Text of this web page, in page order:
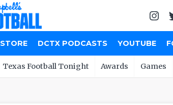
STORE DCTX PODCASTS YOUTUBE
Texas Football Tonight Awards Games